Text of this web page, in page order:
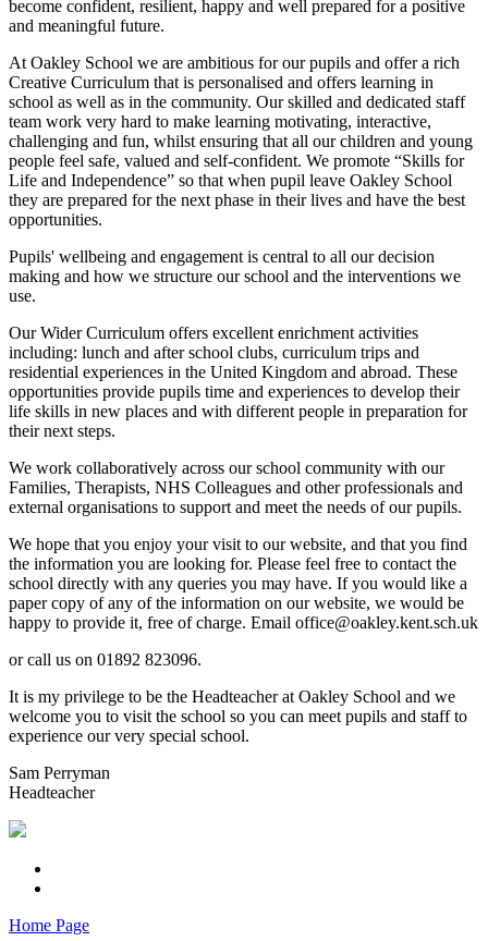
become confident, resilient, happy and well prepared for a positive
and meaningful future.
At Oakley School we are ambitious for our pupils and offer a rich
Creative Curriculum that is personalised and offers learning in
school as well as in the community. Our skilled and dedicated staff
team work very hard to make learning motivating, interactive,
challenging and fun, whilst ensuring that all our children and young
people feel safe, valued and self-confident. We promote “Skills for
Life and Independence” so that when pupil leave Oakley School
they are prepared for the next phase in their lives and have the best
opportunities.
Pupils' wellbeing and engagement is central to all our decision
making and how we structure our school and the interventions we
use.
Our Wider Curriculum offers excellent enrichment activities
including: lunch and after school clubs, curriculum trips and
residential experiences in the United Kingdom and abroad. These
opportunities provide pupils time and experiences to develop their
life skills in new places and with different people in preparation for
their next steps.
We work collaboratively across our school community with our
Families, Therapists, NHS Colleagues and other professionals and
external organisations to support and meet the needs of our pupils.
We hope that you enjoy your visit to our website, and that you find
the information you are looking for. Please feel free to contact the
school directly with any queries you may have. If you would like a
paper copy of any of the information on our website, we would be
happy to provide it, free of charge. Email office@oakley.kent.sch.uk
or call us on 01892 823096.
It is my privilege to be the Headteacher at Oakley School and we
welcome you to visit the school so you can meet pupils and staff to
experience our very special school.
Sam Perryman
Headteacher
Home Page